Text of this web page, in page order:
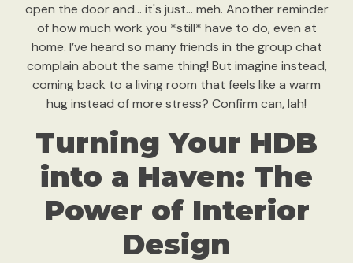
open the door and… it's just… meh. Another reminder
of how much work you *still* have to do, even at
home. I’ve heard so many friends in the group chat
complain about the same thing! But imagine instead,
coming back to a living room that feels like a warm
hug instead of more stress? Confirm can, lah!
Turning Your HDB
into a Haven: The
Power of Interior
Design